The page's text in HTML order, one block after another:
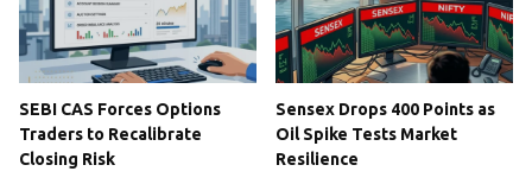
SEBI CAS Forces Options
Traders to Recalibrate
Closing Risk
Sensex Drops 400 Points as
Oil Spike Tests Market
Resilience